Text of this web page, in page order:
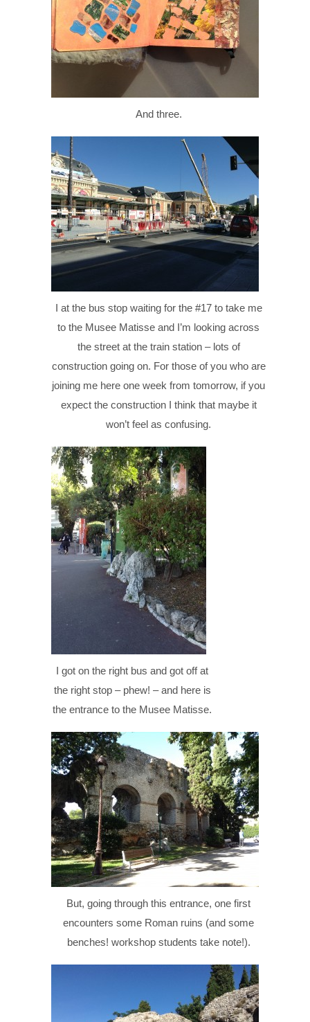
And three.
I at the bus stop waiting for the #17 to take me
to the Musee Matisse and I’m looking across
the street at the train station – lots of
construction going on. For those of you who are
joining me here one week from tomorrow, if you
expect the construction I think that maybe it
won’t feel as confusing.
I got on the right bus and got off at
the right stop – phew! – and here is
the entrance to the Musee Matisse.
But, going through this entrance, one first
encounters some Roman ruins (and some
benches! workshop students take note!).